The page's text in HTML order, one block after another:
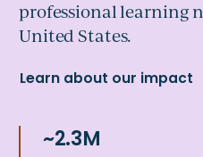
professional learning
United States.
Learn about our impact